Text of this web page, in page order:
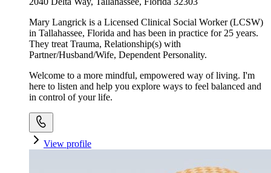
Mary Langrick is a Licensed Clinical Social Worker (LCSW)
in Tallahassee, Florida and has been in practice for 25 years.
They treat Trauma, Relationship(s) with
Partner/Husband/Wife, Dependent Personality.
Welcome to a more mindful, empowered way of living. I'm
here to listen and help you explore ways to feel balanced and
in control of your life.
View profile